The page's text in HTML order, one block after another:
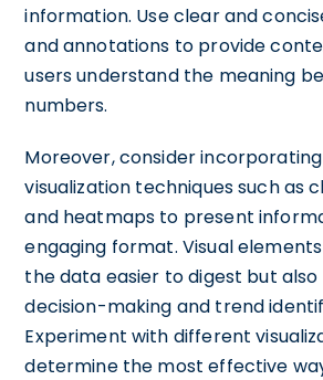
information. Use clear and
and annotations to provide
users understand the meaning
numbers.
Moreover, consider
visualization techniques such as
and heatmaps to present
engaging format. Visual
the data easier to digest but
decision-making and trend
Experiment with different
determine the most effective